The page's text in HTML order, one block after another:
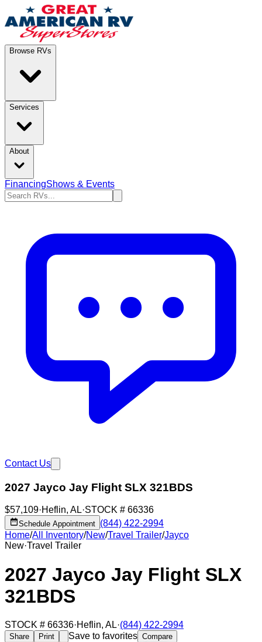
Browse RVs
Services
About
FinancingShows & Events
Contact Us
2027 Jayco Jay Flight SLX 321BDS
$57,109·Heflin, AL·STOCK # 66336
Schedule Appointment (844) 422-2994
Home/All Inventory/New/Travel Trailer/Jayco
New·Travel Trailer
2027 Jayco Jay Flight SLX
321BDS
STOCK # 66336·Heflin, AL·(844) 422-2994
Share Print Save to favorites Compare